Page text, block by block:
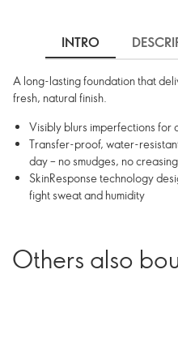
INTRO
A long-lasting foundation that
fresh, natural finish.
Visibly blurs imperfections for
Transfer-proof, water-
day – no smudges, no creasing
SkinResponse technology
fight sweat and humidity
Others also